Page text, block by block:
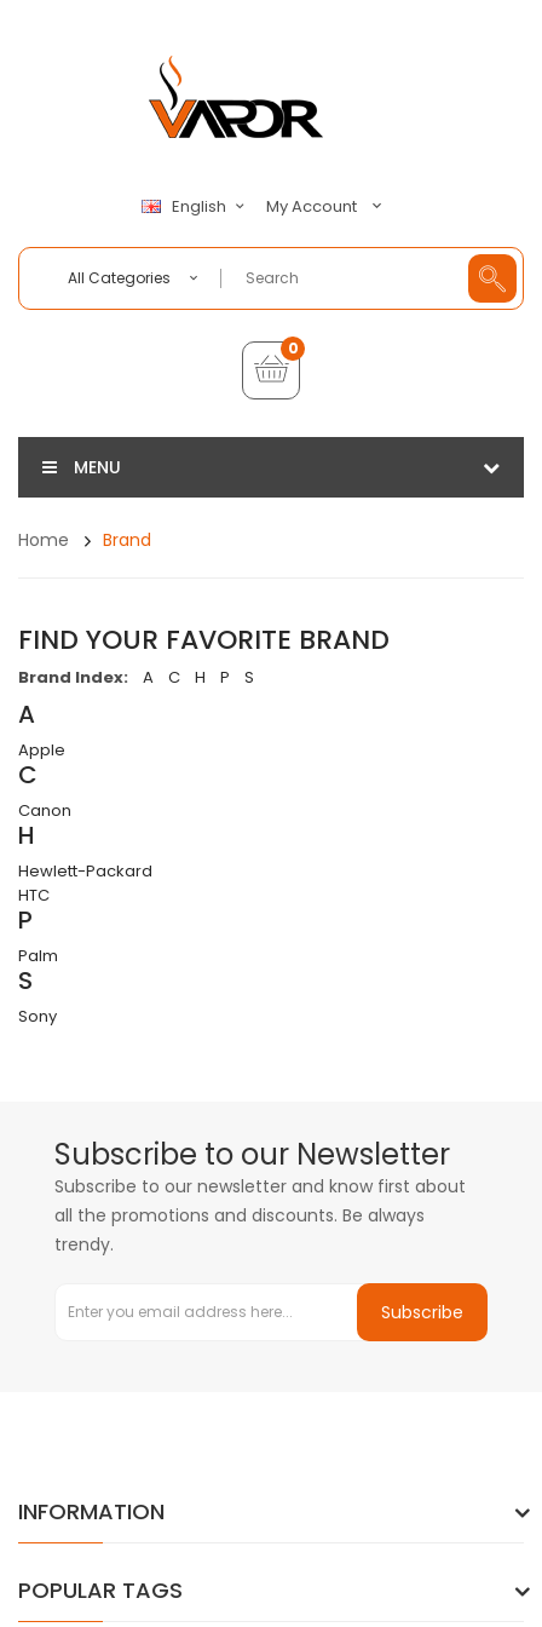
English My Account
All Categories
0
MENU
Home Brand
FIND YOUR FAVORITE BRAND
Brand Index: A C H P S
A
Apple
C
Canon
H
Hewlett-Packard
HTC
P
Palm
S
Sony
Subscribe to our Newsletter
Subscribe to our newsletter and know first about
all the promotions and discounts. Be always
trendy.
Subscribe
INFORMATION
POPULAR TAGS